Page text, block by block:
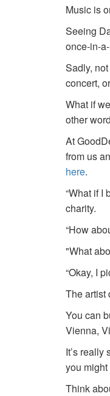
Music is
Seeing
once-in-
Sadly,
concert,
What if
other
At
from us
here.
“What if I
charity.
“How
"What
“Okay, I
The artist
You can
Vienna,
It’s
you
Think